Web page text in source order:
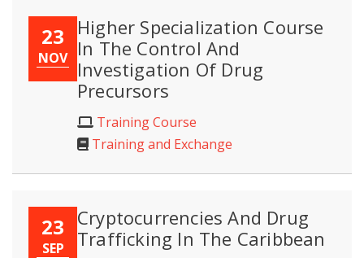
23
NOV
Higher Specialization Course
In The Control And
Investigation Of Drug
Precursors
Training Course
Training and Exchange
23
SEP
Cryptocurrencies And Drug
Trafficking In The Caribbean